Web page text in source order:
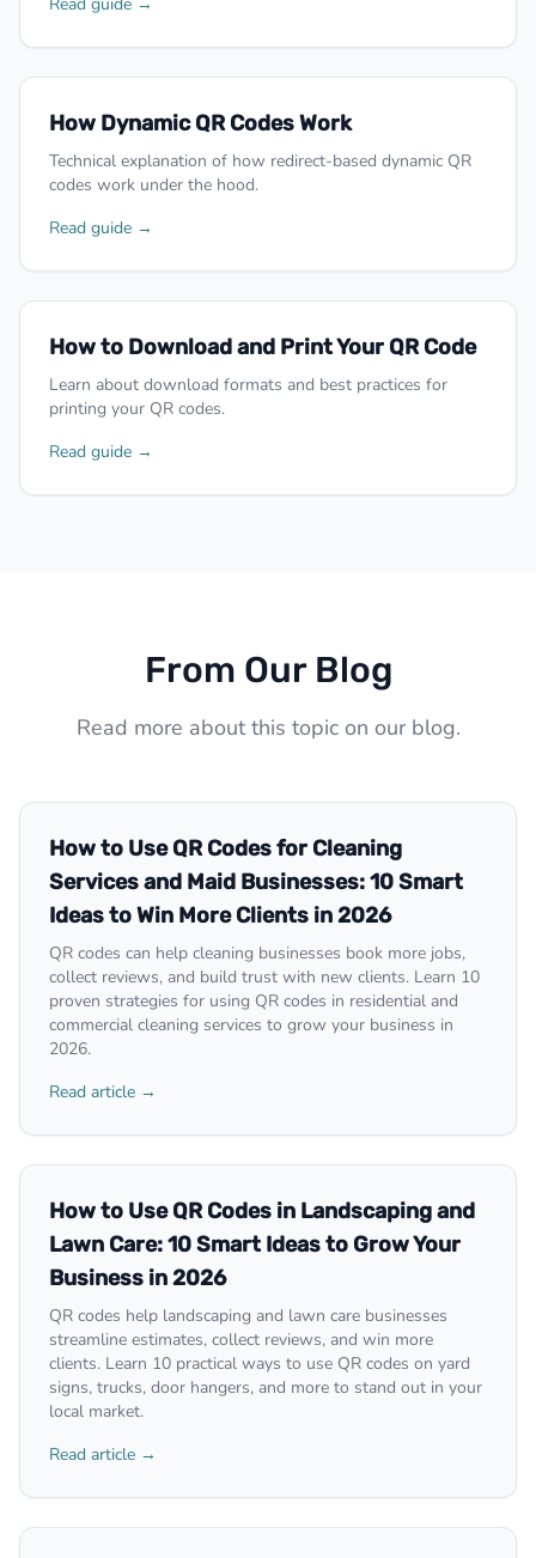
How Dynamic QR Codes Work
Technical explanation of how redirect-based dynamic QR
codes work under the hood.
Read guide →
How to Download and Print Your QR Code
Learn about download formats and best practices for
printing your QR codes.
Read guide →
From Our Blog
Read more about this topic on our blog.
How to Use QR Codes for Cleaning
Services and Maid Businesses: 10 Smart
Ideas to Win More Clients in 2026
QR codes can help cleaning businesses book more jobs,
collect reviews, and build trust with new clients. Learn 10
proven strategies for using QR codes in residential and
commercial cleaning services to grow your business in
2026.
Read article →
How to Use QR Codes in Landscaping and
Lawn Care: 10 Smart Ideas to Grow Your
Business in 2026
QR codes help landscaping and lawn care businesses
streamline estimates, collect reviews, and win more
clients. Learn 10 practical ways to use QR codes on yard
signs, trucks, door hangers, and more to stand out in your
local market.
Read article →